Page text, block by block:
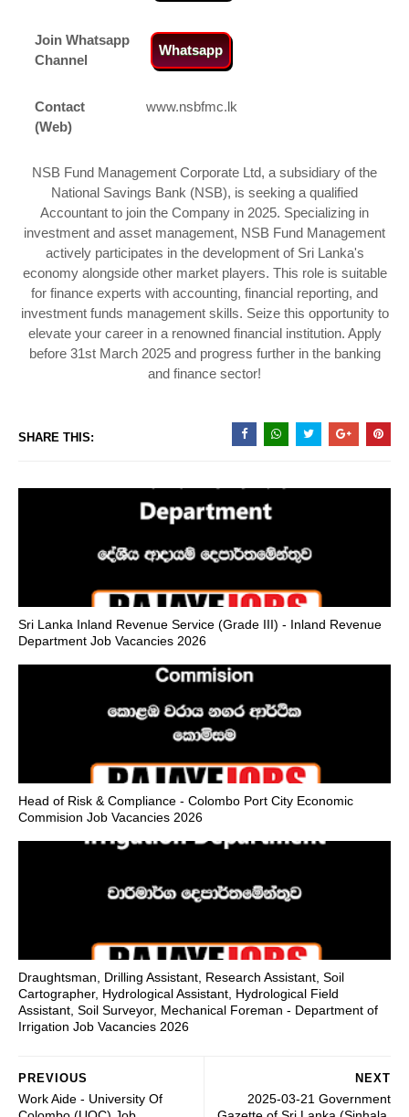
Join Whatsapp
Channel
Whatsapp
Contact
(Web)
www.nsbfmc.lk
NSB Fund Management Corporate Ltd, a subsidiary of the
National Savings Bank (NSB), is seeking a qualified
Accountant to join the Company in 2025. Specializing in
investment and asset management, NSB Fund Management
actively participates in the development of Sri Lanka's
economy alongside other market players. This role is suitable
for finance experts with accounting, financial reporting, and
investment funds management skills. Seize this opportunity to
elevate your career in a renowned financial institution. Apply
before 31st March 2025 and progress further in the banking
and finance sector!
SHARE THIS:
Sri Lanka Inland Revenue Service (Grade III) - Inland Revenue
Department Job Vacancies 2026
Head of Risk & Compliance - Colombo Port City Economic
Commision Job Vacancies 2026
Draughtsman, Drilling Assistant, Research Assistant, Soil
Cartographer, Hydrological Assistant, Hydrological Field
Assistant, Soil Surveyor, Mechanical Foreman - Department of
Irrigation Job Vacancies 2026
NEXT
2025-03-21 Government
PREVIOUS
Work Aide - University Of